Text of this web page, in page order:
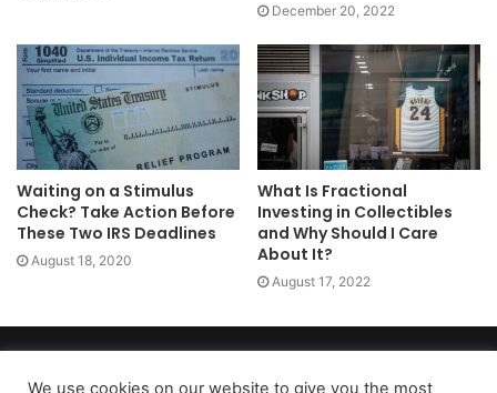
December 20, 2022
Waiting on a Stimulus
Check? Take Action Before
These Two IRS Deadlines
August 18, 2020
What Is Fractional
Investing in Collectibles
and Why Should I Care
About It?
August 17, 2022
Privacy Policy|Terms of Use|Do Not Sell My Personal Information
We use cookies on our website to give you the most